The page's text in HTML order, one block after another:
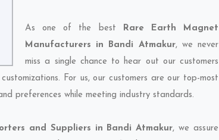
As one of the best Rare Earth Magnet
Manufacturers in Bandi Atmakur, we never
miss a single chance to hear out our customers
For us, our customers are our top-most
preferences while meeting industry standards.
and Suppliers in Bandi Atmakur, we assure